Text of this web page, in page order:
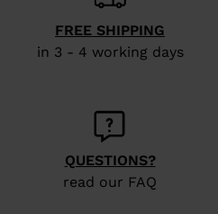
FREE SHIPPING
in 3 - 4 working days
QUESTIONS?
read our FAQ